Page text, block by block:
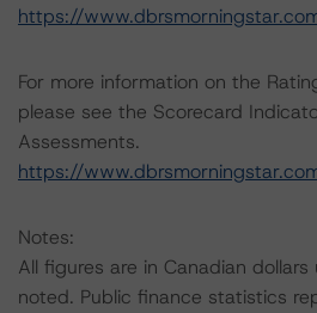
https://
For more information on the
please see the Scorecard
Assessments.
https://
Notes:
All figures are in Canadian
noted. Public finance statistics